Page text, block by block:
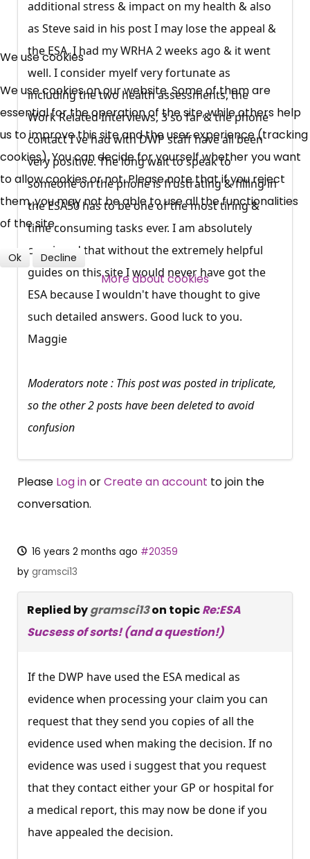
additional stress & impact on my health & also
as Steve said in his post I may lose the appeal &
the ESA. I had my WRHA 2 weeks ago & it went
well. I consider myelf very fortunate as
including the two health assessments, the
Work Related Interviews, 3 so far & the phone
contact I've had with DWP staff have all been
very positive. The long wait to speak to
someone on the phone is frustrating & filling in
the ESA50 has to be one of the most tiring &
time consuming tasks ever. I am absolutely
convinced that without the extremely helpful
guides on this site I would never have got the
ESA because I wouldn't have thought to give
such detailed answers. Good luck to you.
Maggie
Moderators note : This post was posted in triplicate,
so the other 2 posts have been deleted to avoid
confusion
Please Log inorCreate an account to join the
conversation.
16 years 2 months ago #20359
by gramsci13
Replied bygramsci13on topicRe:ESA
Sucsess of sorts! (and a question!)
If the DWP have used the ESA medical as
evidence when processing your claim you can
request that they send you copies of all the
evidence used when making the decision. If no
evidence was used i suggest that you request
that they contact either your GP or hospital for
a medical report, this may now be done if you
have appealed the decision.
×
Free, Fortnightly PIP,
UC, ESA Updates
News, Coupons,
Campaigns, Feedback
Over 140,000 claimant and
professional subscribers
SUBSCRIBE NOW
We use cookies
We use cookies on our website. Some of them are
essential for the operation of the site, while others help
us to improve this site and the user experience (tracking
cookies). You can decide for yourself whether you want
to allow cookies or not. Please note that if you reject
them, you may not be able to use all the functionalities
of the site.
Ok Decline
More about cookies